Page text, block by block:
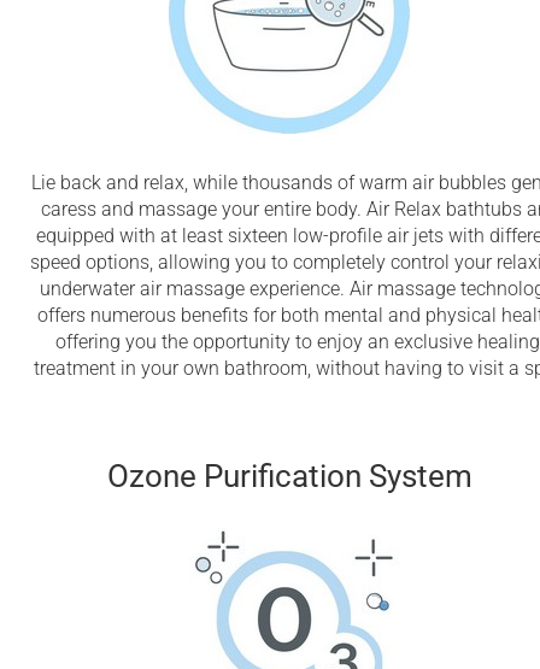
Lie back and relax, while thousands of warm air bubbles
caress and massage your entire body. Air Relax bathtubs
equipped with at least sixteen low-profile air jets with
speed options, allowing you to completely control your
underwater air massage experience. Air massage
offers numerous benefits for both mental and physical
offering you the opportunity to enjoy an exclusive healing
treatment in your own bathroom, without having to visit a
Ozone Purification System